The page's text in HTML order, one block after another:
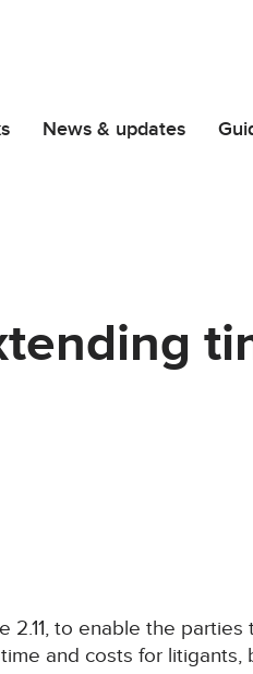
News & updates
to enable the
and costs for litigants,